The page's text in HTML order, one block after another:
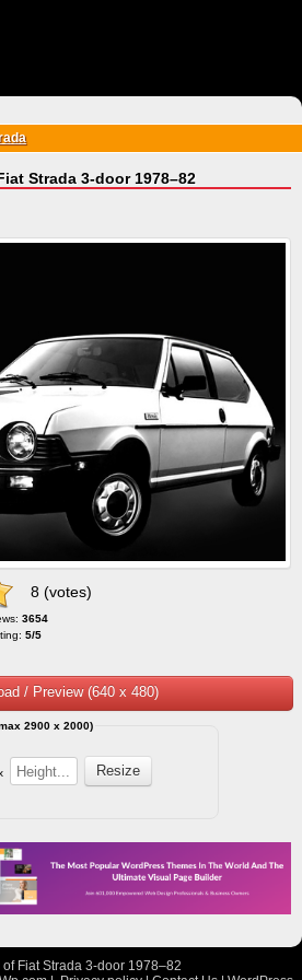
Strada 3-door 1978–82
8 (votes)
3654
5/5
/ Preview (640 x 480)
2900 x 2000)
Fiat Strada 3-door 1978–82